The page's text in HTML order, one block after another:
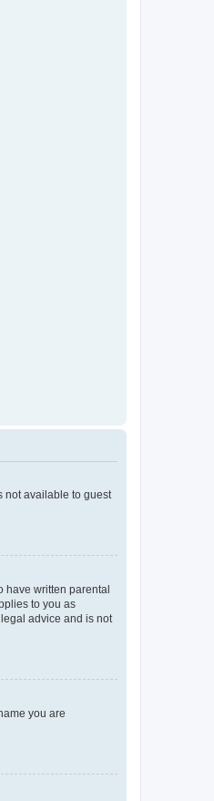
not available to guest
have written parental
to you as
advice and is not
you are